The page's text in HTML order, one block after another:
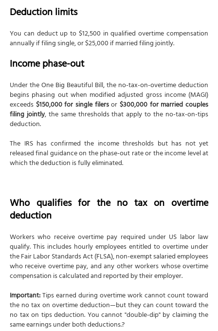
Deduction limits
You can deduct up to $12,500 in qualified overtime compensation
annually if filing single, or $25,000 if married filing jointly.
Income phase-out
Under the One Big Beautiful Bill, the no-tax-on-overtime deduction
begins phasing out when modified adjusted gross income (MAGI)
exceeds$150,000 for single filersor$300,000 for married couples
filing jointly, the same thresholds that apply to the no-tax-on-tips
deduction.
The IRS has confirmed the income thresholds but has not yet
released final guidance on the phase-out rate or the income level at
which the deduction is fully eliminated.
Who qualifies for the no tax on overtime
deduction
Workers who receive overtime pay required under US labor law
qualify. This includes hourly employees entitled to overtime under
the Fair Labor Standards Act (FLSA), non-exempt salaried employees
who receive overtime pay, and any other workers whose overtime
compensation is calculated and reported by their employer.
Important:Tips earned during overtime work cannot count toward
the no tax on overtime deduction—but they can count toward the
no tax on tips deduction. You cannot "double-dip" by claiming the
same earnings under both deductions.?